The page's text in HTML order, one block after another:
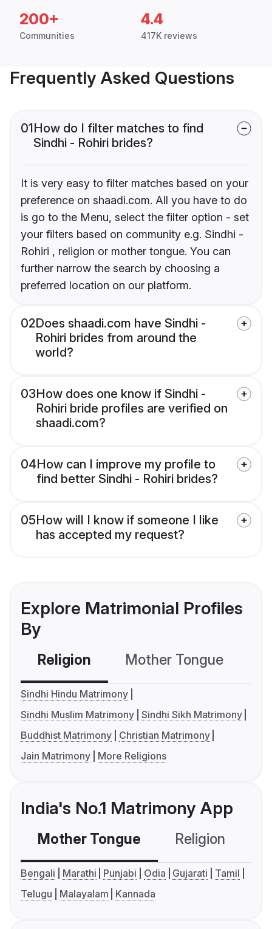
200+
Communities
4.4
417K reviews
Frequently Asked Questions
01How do I filter matches to find
Sindhi - Rohiri brides?
It is very easy to filter matches based on your
preference on shaadi.com. All you have to do
is go to the Menu, select the filter option - set
your filters based on community e.g. Sindhi -
Rohiri , religion or mother tongue. You can
further narrow the search by choosing a
preferred location on our platform.
02Does shaadi.com have Sindhi -
Rohiri brides from around the
world?
03How does one know if Sindhi -
Rohiri bride profiles are verified on
shaadi.com?
04How can I improve my profile to
find better Sindhi - Rohiri brides?
05How will I know if someone I like
has accepted my request?
Explore Matrimonial Profiles
By
Religion Mother Tongue
Sindhi Hindu Matrimony
Sindhi Muslim Matrimony Sindhi Sikh Matrimony
Buddhist Matrimony
Christian Matrimony
Jain Matrimony
More Religions
India's No.1 Matrimony App
Mother Tongue Religion
Bengali Marathi Punjabi Odia Gujarati
Tamil
Telugu
Malayalam Kannada